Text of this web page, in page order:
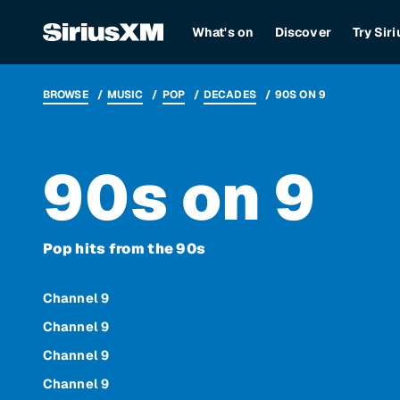
What's on Discover Try
BROWSE MUSIC POP DECADES 90S ON 9
90s on 9
Pop hits from the 90s
Channel 9
Channel 9
Channel 9
Channel 9